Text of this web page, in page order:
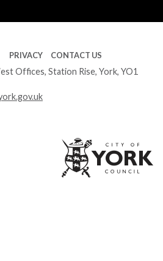
Tube
PRIVACY CONTACT US
Offices, Station Rise, York, YO1